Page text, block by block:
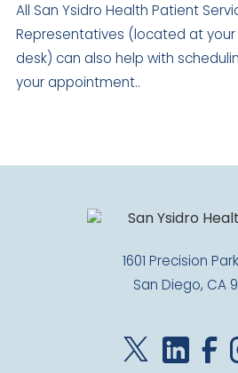
All San Ysidro Health Patient
Representatives (located at your
desk) can also help with
your appointment..
1601 Precision
San Diego, CA